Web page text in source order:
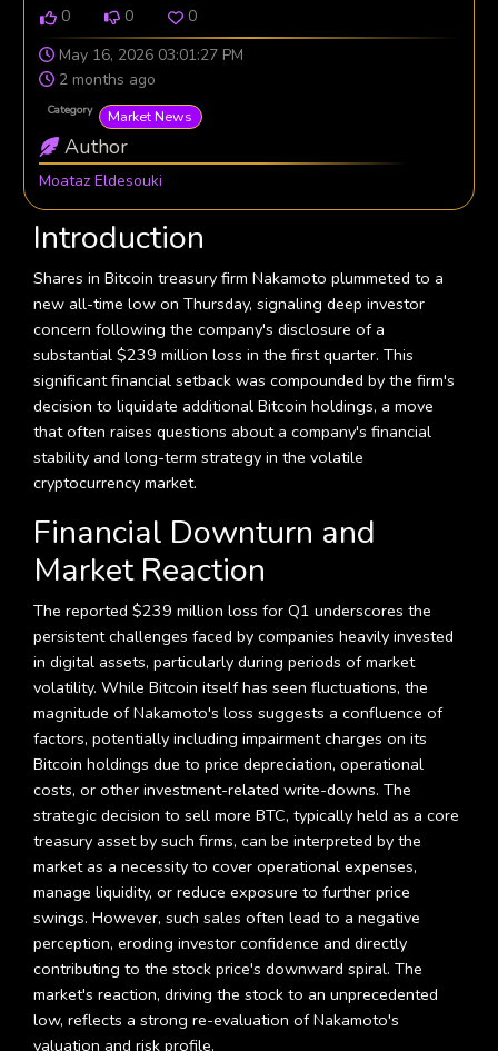
0
0
0
May 16, 2026 03:01:27 PM
2 months ago
Category Market News
Author
Moataz Eldesouki
Introduction
Shares in Bitcoin treasury firm Nakamoto plummeted to a
new all-time low on Thursday, signaling deep investor
concern following the company's disclosure of a
substantial $239 million loss in the first quarter. This
significant financial setback was compounded by the firm's
decision to liquidate additional Bitcoin holdings, a move
that often raises questions about a company's financial
stability and long-term strategy in the volatile
cryptocurrency market.
Financial Downturn and
Market Reaction
The reported $239 million loss for Q1 underscores the
persistent challenges faced by companies heavily invested
in digital assets, particularly during periods of market
volatility. While Bitcoin itself has seen fluctuations, the
magnitude of Nakamoto's loss suggests a confluence of
factors, potentially including impairment charges on its
Bitcoin holdings due to price depreciation, operational
costs, or other investment-related write-downs. The
strategic decision to sell more BTC, typically held as a core
treasury asset by such firms, can be interpreted by the
market as a necessity to cover operational expenses,
manage liquidity, or reduce exposure to further price
swings. However, such sales often lead to a negative
perception, eroding investor confidence and directly
contributing to the stock price's downward spiral. The
market's reaction, driving the stock to an unprecedented
low, reflects a strong re-evaluation of Nakamoto's
valuation and risk profile.